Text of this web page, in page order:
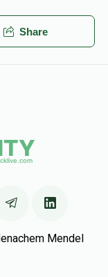
Share
Mendel